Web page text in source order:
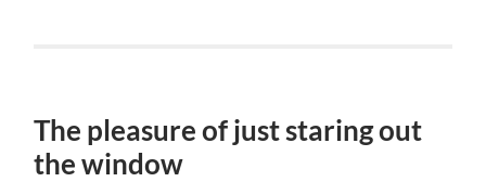
The pleasure of just staring out
the window